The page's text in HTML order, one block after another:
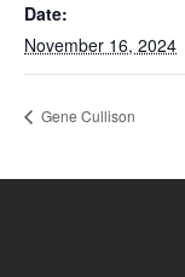
Date:
November 16, 2024
Gene Cullison